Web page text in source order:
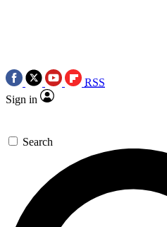
RSS
Sign in
Search